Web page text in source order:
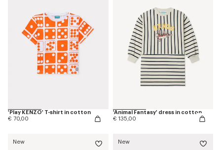
'Play KENZO' T-shirt in cotton
€ 70,00
'Animal Fantasy' dress in cotton
€ 135,00
New New